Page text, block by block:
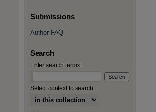
Submissions
Author FAQ
Search
Enter search terms:
Select context to search: